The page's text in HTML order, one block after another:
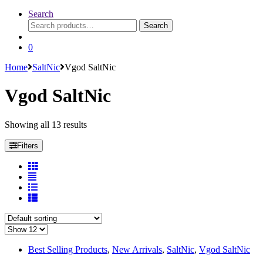
Search
Search
for:
Search
0
Home SaltNic Vgod SaltNic
Vgod SaltNic
Showing all 13 results
Filters
Best Selling Products, New Arrivals, SaltNic, Vgod SaltNic